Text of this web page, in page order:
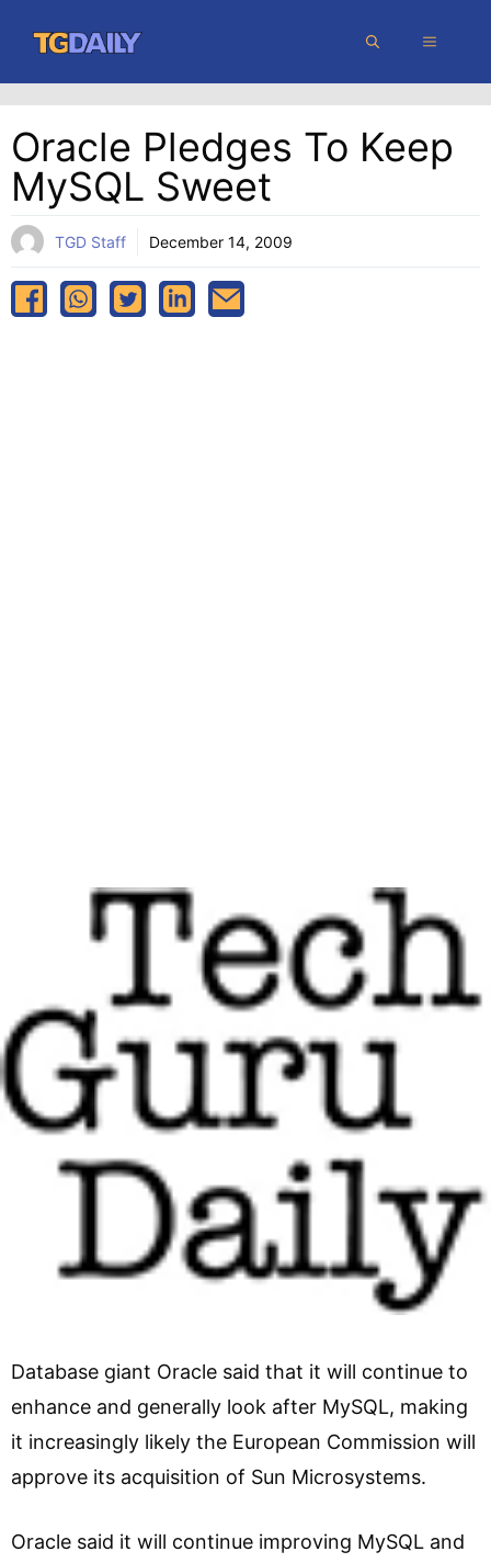
content
MENU
Oracle Pledges To Keep
MySQL Sweet
TGD Staff December 14, 2009
Database giant Oracle said that it will continue to
enhance and generally look after MySQL, making
it increasingly likely the European Commission will
approve its acquisition of Sun Microsystems.
Oracle said it will continue improving MySQL and